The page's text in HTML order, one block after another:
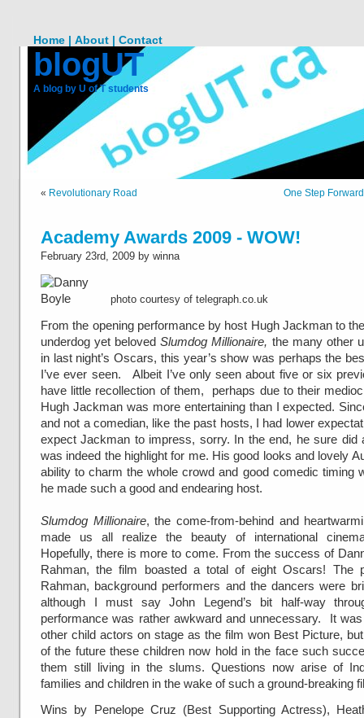
Home | About | Contact
blogUT
A blog by U of T students
« Revolutionary Road One Step
Academy Awards 2009 - WOW!
February 23rd, 2009 by winna
photo courtesy of telegraph.co.uk
From the opening performance by host Hugh Jackman to
underdog yet belovedSlumdog Millionaire, the many other
in last night’s Oscars, this year’s show was perhaps the
I’ve ever seen. Albeit I’ve only seen about five or six
have little recollection of them, perhaps due to their
Hugh Jackman was more entertaining than I expected.
and not a comedian, like the past hosts, I had lower
expect Jackman to impress, sorry. In the end, he sure did
was indeed the highlight for me. His good looks and lovely
ability to charm the whole crowd and good comedic timing
he made such a good and endearing host.
Slumdog Millionaire, the come-from-behind and
made us all realize the beauty of international
Hopefully, there is more to come. From the success of
Rahman, the film boasted a total of eight Oscars! The
Rahman, background performers and the dancers were
although I must say John Legend’s bit half-way
performance was rather awkward and unnecessary. It
other child actors on stage as the film won Best Picture,
of the future these children now hold in the face such
them still living in the slums. Questions now arise of
families and children in the wake of such a ground-breaking
Wins by Penelope Cruz (Best Supporting Actress),